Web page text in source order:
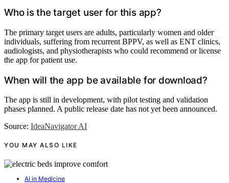
Who is the target user for this app?
The primary target users are adults, particularly women and older
individuals, suffering from recurrent BPPV, as well as ENT clinics,
audiologists, and physiotherapists who could recommend or license
the app for patient use.
When will the app be available for download?
The app is still in development, with pilot testing and validation
phases planned. A public release date has not yet been announced.
Source: IdeaNavigator AI
YOU MAY ALSO LIKE
AI in Medicine